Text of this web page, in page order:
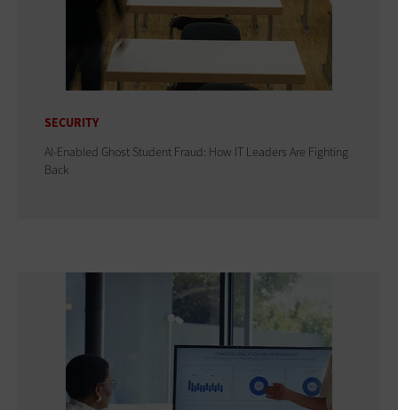
SECURITY
AI-Enabled Ghost Student Fraud: How IT Leaders Are Fighting
Back